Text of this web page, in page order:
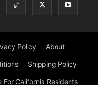
Policy About
Shipping Policy
For California Residents